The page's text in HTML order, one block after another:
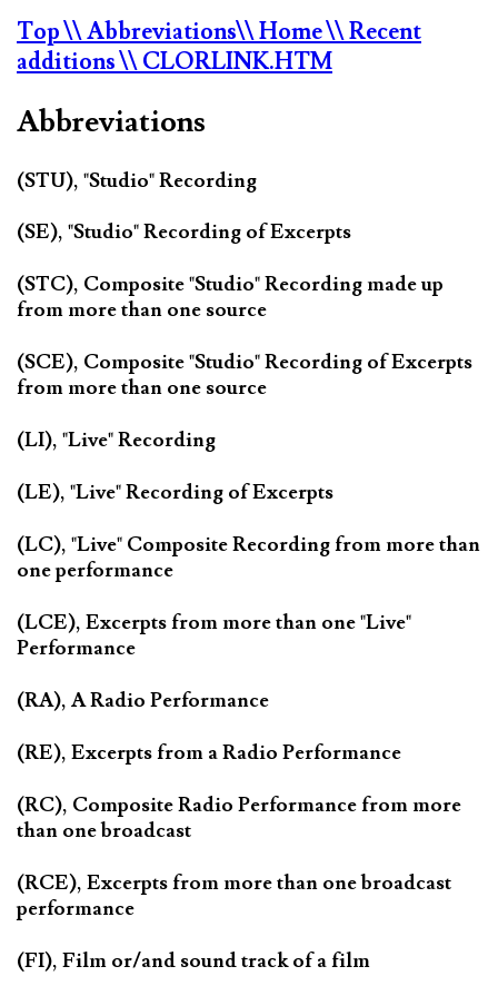
Top\\ Abbreviations\\ Home\\ Recent
additions\\ CLORLINK.HTM
Abbreviations
(STU), "Studio" Recording
(SE), "Studio" Recording of Excerpts
(STC), Composite "Studio" Recording made up
from more than one source
(SCE), Composite "Studio" Recording of Excerpts
from more than one source
(LI), "Live" Recording
(LE), "Live" Recording of Excerpts
(LC), "Live" Composite Recording from more than
one performance
(LCE), Excerpts from more than one "Live"
Performance
(RA), A Radio Performance
(RE), Excerpts from a Radio Performance
(RC), Composite Radio Performance from more
than one broadcast
(RCE), Excerpts from more than one broadcast
performance
(FI), Film or/and sound track of a film